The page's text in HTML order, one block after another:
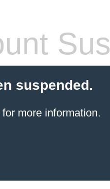
suspended.
more information.